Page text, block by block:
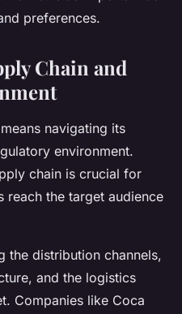
preferences.
Chain and
navigating its
environment.
chain is crucial for
reach the target audience
the distribution channels,
and the logistics
Companies like Coca